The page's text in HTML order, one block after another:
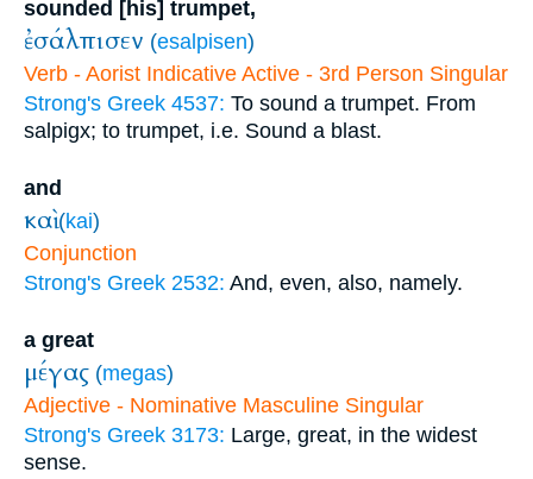
sounded [his] trumpet,
ἐσάλπισεν (esalpisen)
Verb - Aorist Indicative Active - 3rd Person Singular
Strong's Greek 4537: To sound a trumpet. From
salpigx; to trumpet, i.e. Sound a blast.
and
καὶ (kai)
Conjunction
Strong's Greek 2532: And, even, also, namely.
a great
μέγας (megas)
Adjective - Nominative Masculine Singular
Strong's Greek 3173: Large, great, in the widest
sense.